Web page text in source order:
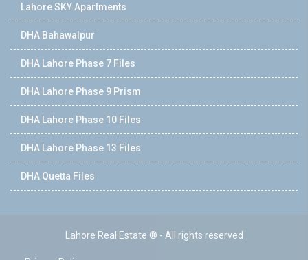
Lahore SKY Apartments
DHA Bahawalpur
DHA Lahore Phase 7 Files
DHA Lahore Phase 9 Prism
DHA Lahore Phase 10 Files
DHA Lahore Phase 13 Files
DHA Quetta Files
Lahore Real Estate ® - All rights reserved